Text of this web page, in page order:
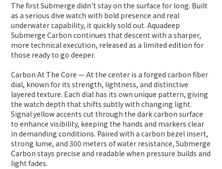
The first Submerge didn't stay on the surface for long. Built
as a serious dive watch with bold presence and real
underwater capability, it quickly sold out. Aquadeep
Submerge Carbon continues that descent with a sharper,
more technical execution, released as a limited edition for
those ready to go deeper.
Carbon At The Core — At the center is a forged carbon fiber
dial, known for its strength, lightness, and distinctive
layered texture. Each dial has its own unique pattern, giving
the watch depth that shifts subtly with changing light.
Signal yellow accents cut through the dark carbon surface
to enhance visibility, keeping the hands and markers clear
in demanding conditions. Paired with a carbon bezel insert,
strong lume, and 300 meters of water resistance, Submerge
Carbon stays precise and readable when pressure builds and
light fades.